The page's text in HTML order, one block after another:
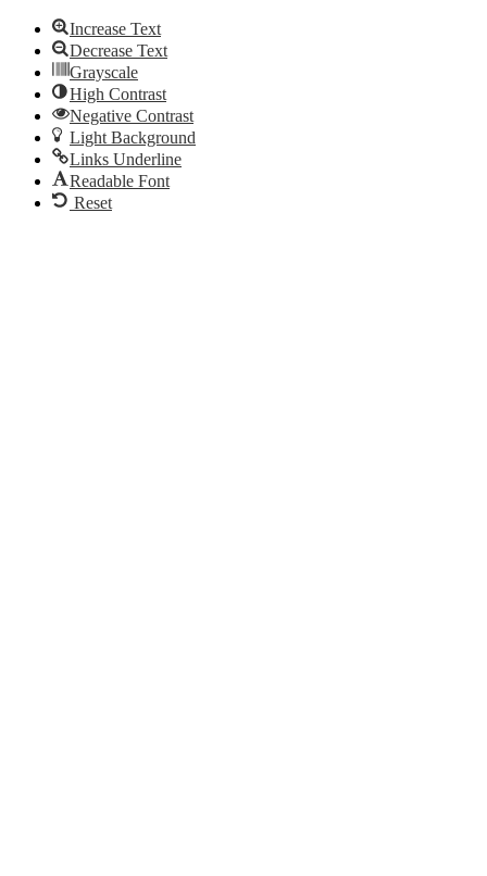
Increase Text
Decrease Text
Grayscale
High Contrast
Negative Contrast
Light Background
Links Underline
Readable Font
Reset